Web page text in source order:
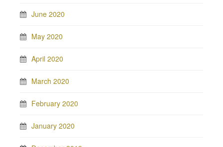
June 2020
May 2020
April 2020
March 2020
February 2020
January 2020